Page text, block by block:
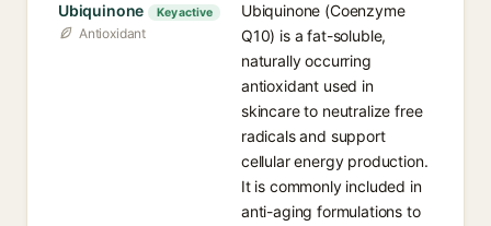
Ubiquinone Key active
Antioxidant
Ubiquinone (Coenzyme
Q10) is a fat-soluble,
naturally occurring
antioxidant used in
skincare to neutralize free
radicals and support
cellular energy production.
It is commonly included in
anti-aging formulations to